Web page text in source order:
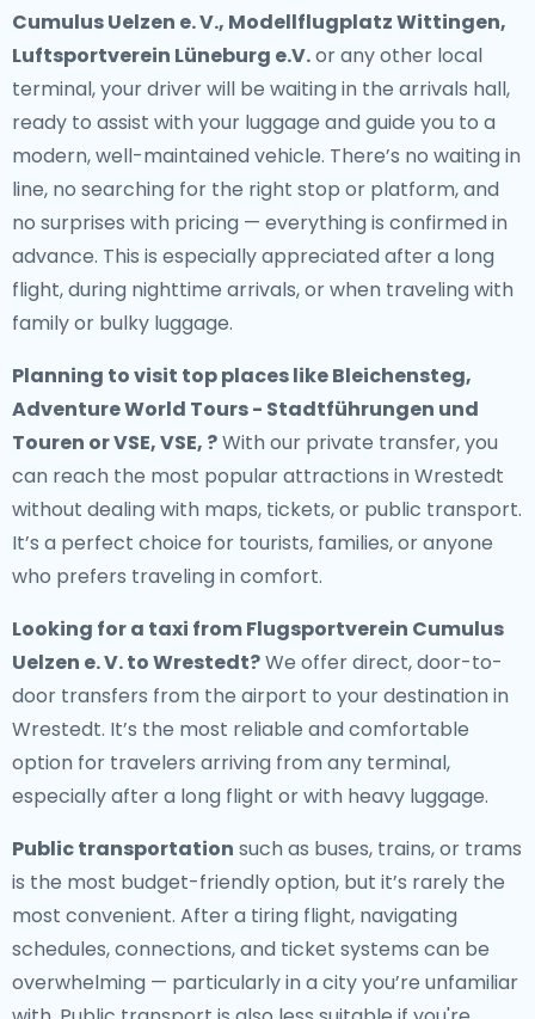
Cumulus Uelzen e. V., Modellflugplatz Wittingen,
Luftsportverein Lüneburg e.V.or any other local
terminal, your driver will be waiting in the arrivals hall,
ready to assist with your luggage and guide you to a
modern, well-maintained vehicle. There’s no waiting in
line, no searching for the right stop or platform, and
no surprises with pricing — everything is confirmed in
advance. This is especially appreciated after a long
flight, during nighttime arrivals, or when traveling with
family or bulky luggage.
Planning to visit top places like Bleichensteg,
Adventure World Tours - Stadtführungen und
Touren or VSE, VSE, ?With our private transfer, you
can reach the most popular attractions in Wrestedt
without dealing with maps, tickets, or public transport.
It’s a perfect choice for tourists, families, or anyone
who prefers traveling in comfort.
Looking for a taxi from Flugsportverein Cumulus
Uelzen e. V. to Wrestedt?We offer direct, door-to-
door transfers from the airport to your destination in
Wrestedt. It’s the most reliable and comfortable
option for travelers arriving from any terminal,
especially after a long flight or with heavy luggage.
Public transportation such as buses, trains, or trams
is the most budget-friendly option, but it’s rarely the
most convenient. After a tiring flight, navigating
schedules, connections, and ticket systems can be
overwhelming — particularly in a city you’re unfamiliar